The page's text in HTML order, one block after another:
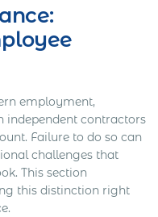
employment,
independent contractors
Failure to do so can
challenges that
This section
this distinction right